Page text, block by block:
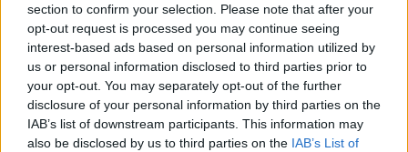
section to confirm your selection. Please note that after your
opt-out request is processed you may continue seeing
interest-based ads based on personal information utilized by
us or personal information disclosed to third parties prior to
your opt-out. You may separately opt-out of the further
disclosure of your personal information by third parties on the
IAB’s list of downstream participants. This information may
also be disclosed by us to third parties on the IAB’s List of